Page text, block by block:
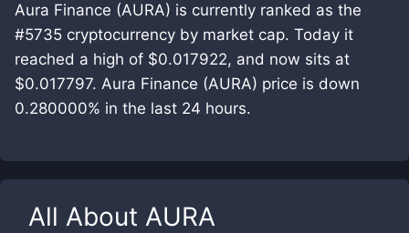
Aura Finance (AURA) is currently ranked as the
#5735 cryptocurrency by market cap. Today it
reached a high of $0.017922, and now sits at
$0.017797. Aura Finance (AURA) price is down
0.280000% in the last 24 hours.
All About AURA